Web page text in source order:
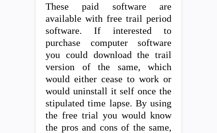
These paid software are
available with free trail period
software. If interested to
purchase computer software
you could download the trail
version of the same, which
would either cease to work or
would uninstall it self once the
stipulated time lapse. By using
the free trial you would know
the pros and cons of the same,